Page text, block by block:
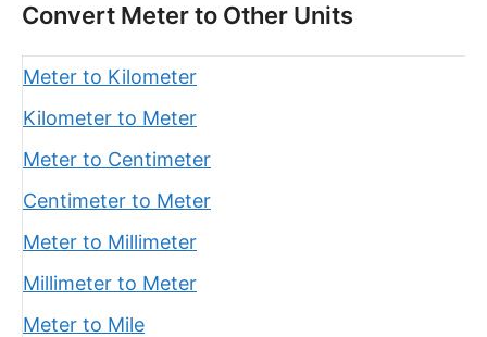
Convert Meter to Other Units
Meter to Kilometer
Kilometer to Meter
Meter to Centimeter
Centimeter to Meter
Meter to Millimeter
Millimeter to Meter
Meter to Mile